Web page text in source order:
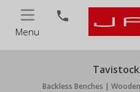
Menu
phone
Backless Benches |